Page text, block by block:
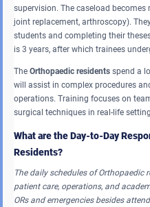
supervision. The caseload becomes
joint replacement, arthroscopy).
students and completing their
is 3 years, after which trainees
The Orthopaedic residents spend a
will assist in complex procedures
operations. Training focuses on
surgical techniques in real-life
What are the Day-to-Day
Residents?
The daily schedules of Orthopaedic
patient care, operations, and
ORs and emergencies besides